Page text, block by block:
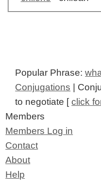
Popular Phrase:
Conjugations |
to negotiate [click
Members
Members Log in
Contact
About
Help